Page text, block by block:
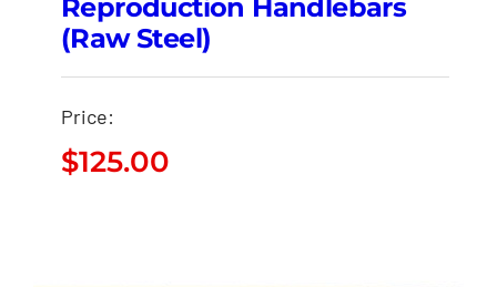
Reproduction Handlebars
(Raw Steel)
Price:
$125.00